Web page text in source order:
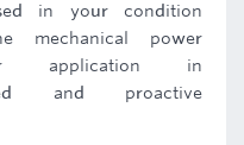
in your condition
mechanical power
application in
and proactive